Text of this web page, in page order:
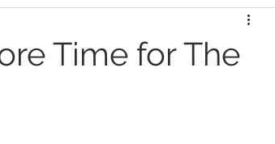
Time for The